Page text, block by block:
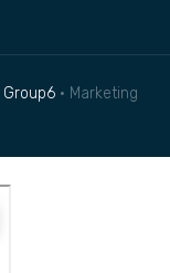
Group6 • Marketing